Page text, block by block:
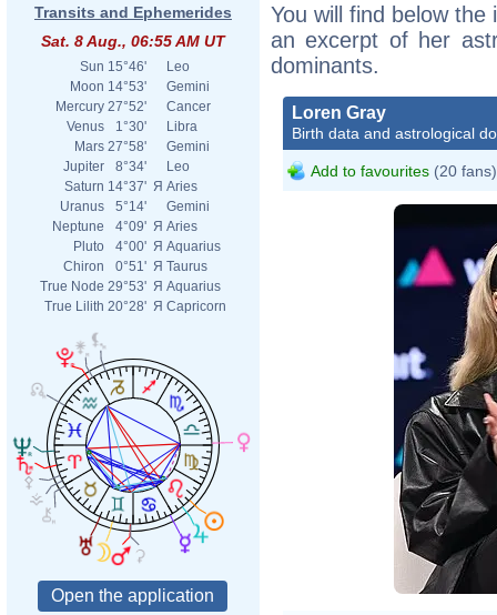
Transits and Ephemerides
Sat. 8 Aug., 06:55 AM UT
Sun 15°46'
Leo
Moon 14°53'
Gemini
Mercury 27°52'
Cancer
Venus
1°30'
Libra
Mars 27°58'
Gemini
Jupiter
8°34'
Leo
Saturn 14°37' Я Aries
Uranus
5°14'
Gemini
Neptune
4°09' Я Aries
Pluto
4°00' Я Aquarius
Chiron
0°51' Я Taurus
True Node 29°53' Я Aquarius
True Lilith 20°28' Я Capricorn
You will find below
an excerpt of her
dominants.
Loren Gray
Birth data and astrological
Add to favourites (20 fans)